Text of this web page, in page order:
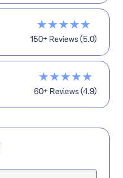
★★★★★
150+ Reviews (5.0)
★★★★★
60+ Reviews (4.9)